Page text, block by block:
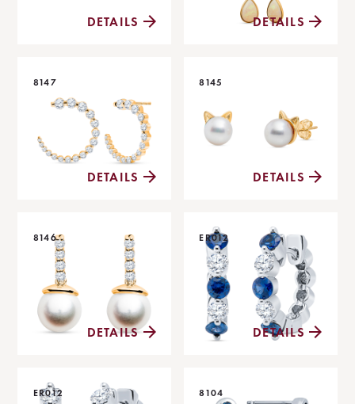
DETAILS DETAILS
8147
DETAILS
8145
DETAILS
8146
DETAILS
ER012
DETAILS
ER012 8104